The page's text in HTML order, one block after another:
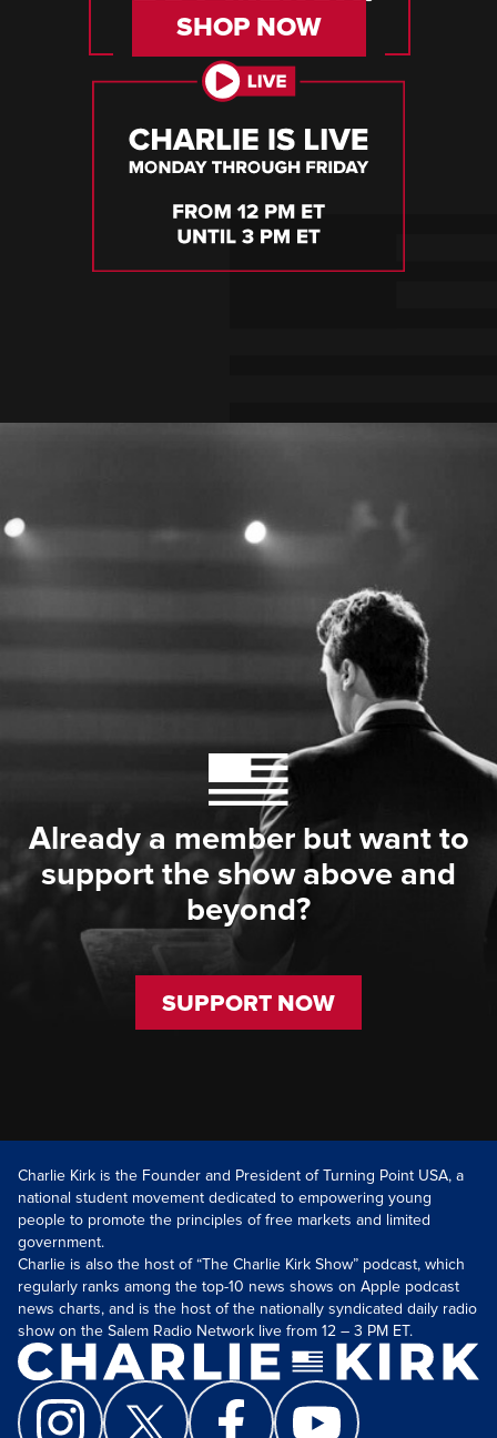
SHOP NOW
Already a member but want to
support the show above and
beyond?
SUPPORT NOW
Charlie Kirk is the Founder and President of Turning Point USA, a
national student movement dedicated to empowering young
people to promote the principles of free markets and limited
government.
Charlie is also the host of “The Charlie Kirk Show” podcast, which
regularly ranks among the top-10 news shows on Apple podcast
news charts, and is the host of the nationally syndicated daily radio
show on the Salem Radio Network live from 12 – 3 PM ET.